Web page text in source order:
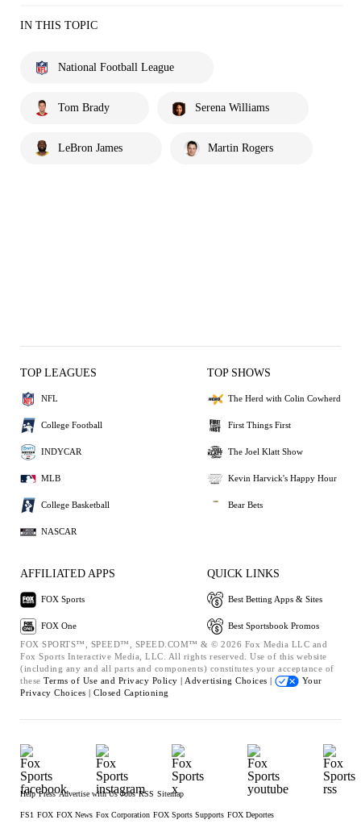
IN THIS TOPIC
National Football League
Tom Brady Serena Williams
LeBron James Martin Rogers
TOP LEAGUES
NFL
College Football
INDYCAR
MLB
College Basketball
NASCAR
TOP SHOWS
The Herd with Colin Cowherd
First Things First
The Joel Klatt Show
Kevin Harvick's Happy Hour
Bear Bets
AFFILIATED APPS
FOX Sports
FOX One
QUICK LINKS
Best Betting Apps & Sites
Best Sportsbook Promos
FOX SPORTS™, SPEED™, SPEED.COM™ & © 2026 Fox Media LLC and
Fox Sports Interactive Media, LLC. All rights reserved. Use of this website
(including any and all parts and components) constitutes your acceptance of
these Terms of Use and Privacy Policy | Advertising Choices |
Your
Privacy Choices | Closed Captioning
Help Press Advertise with Us Jobs RSS Sitemap
FS1 FOX FOX News Fox Corporation FOX Sports Supports FOX Deportes